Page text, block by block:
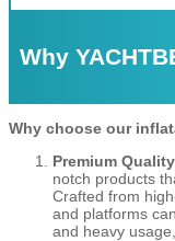
Why
Why choose our
Premium Quality
notch products
Crafted from
and platforms
and heavy